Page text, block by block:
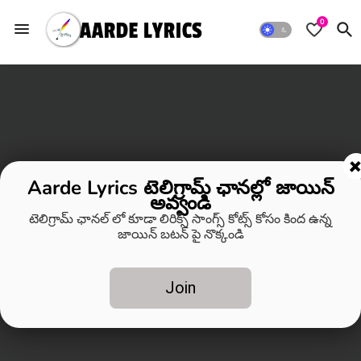
0
Aarde Lyrics టెలిగ్రామ్ ఛానల్లో జాయిన్
అవ్వండి
టెలిగ్రామ్ ఛానల్ లో కూడా లిరిక్స్ సాంగ్స్ కోట్స్ కోసం కింద ఉన్న
జాయిన్ బటన్ పై నొక్కండి
Join